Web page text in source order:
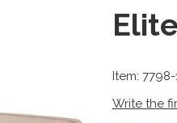
Item: 7798-
Write the